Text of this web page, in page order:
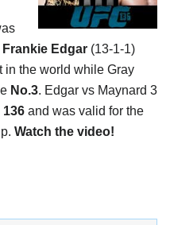
Frankie Edgar (13-1-1)
in the world while Gray
No.3. Edgar vs Maynard 3
136 and was valid for the
Watch the video!